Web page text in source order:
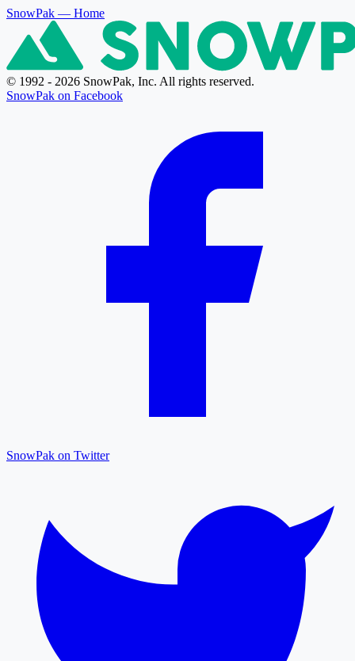
SnowPak — Home
© 1992 - 2026 SnowPak, Inc. All rights reserved.
SnowPak on Facebook
SnowPak on Twitter